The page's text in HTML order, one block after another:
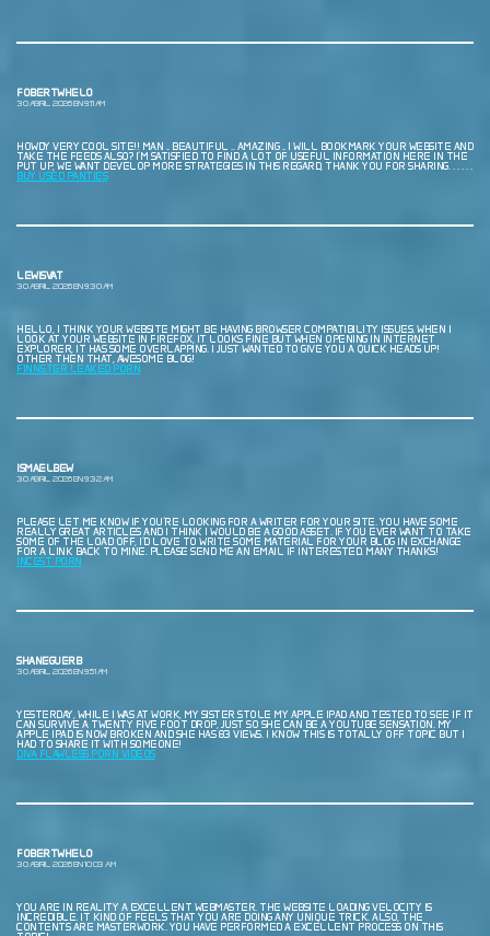
FOBERTWHELO
30 ABRIL, 2026 EN 9:11 AM
HOWDY VERY COOL SITE!! MAN .. BEAUTIFUL .. AMAZING .. I WILL BOOKMARK YOUR WEBSITE AND
TAKE THE FEEDS ALSO? I’M SATISFIED TO FIND A LOT OF USEFUL INFORMATION HERE IN THE
PUT UP, WE WANT DEVELOP MORE STRATEGIES IN THIS REGARD, THANK YOU FOR SHARING. . . . . .
BUY USED PANTIES
LEWISVAT
30 ABRIL, 2026 EN 9:30 AM
HELLO, I THINK YOUR WEBSITE MIGHT BE HAVING BROWSER COMPATIBILITY ISSUES. WHEN I
LOOK AT YOUR WEBSITE IN FIREFOX, IT LOOKS FINE BUT WHEN OPENING IN INTERNET
EXPLORER, IT HAS SOME OVERLAPPING. I JUST WANTED TO GIVE YOU A QUICK HEADS UP!
OTHER THEN THAT, AWESOME BLOG!
F1NN5TER LEAKED PORN
ISMAELBEW
30 ABRIL, 2026 EN 9:32 AM
PLEASE LET ME KNOW IF YOU’RE LOOKING FOR A WRITER FOR YOUR SITE. YOU HAVE SOME
REALLY GREAT ARTICLES AND I THINK I WOULD BE A GOOD ASSET. IF YOU EVER WANT TO TAKE
SOME OF THE LOAD OFF, I’D LOVE TO WRITE SOME MATERIAL FOR YOUR BLOG IN EXCHANGE
FOR A LINK BACK TO MINE. PLEASE SEND ME AN EMAIL IF INTERESTED. MANY THANKS!
INCEST PORN
SHANEGUERB
30 ABRIL, 2026 EN 9:51 AM
YESTERDAY, WHILE I WAS AT WORK, MY SISTER STOLE MY APPLE IPAD AND TESTED TO SEE IF IT
CAN SURVIVE A TWENTY FIVE FOOT DROP, JUST SO SHE CAN BE A YOUTUBE SENSATION. MY
APPLE IPAD IS NOW BROKEN AND SHE HAS 83 VIEWS. I KNOW THIS IS TOTALLY OFF TOPIC BUT I
HAD TO SHARE IT WITH SOMEONE!
DIVA FLAWLESS PORN VIDEOS
FOBERTWHELO
30 ABRIL, 2026 EN 10:03 AM
YOU ARE IN REALITY A EXCELLENT WEBMASTER. THE WEBSITE LOADING VELOCITY IS
INCREDIBLE. IT KIND OF FEELS THAT YOU ARE DOING ANY UNIQUE TRICK. ALSO, THE
CONTENTS ARE MASTERWORK. YOU HAVE PERFORMED A EXCELLENT PROCESS ON THIS